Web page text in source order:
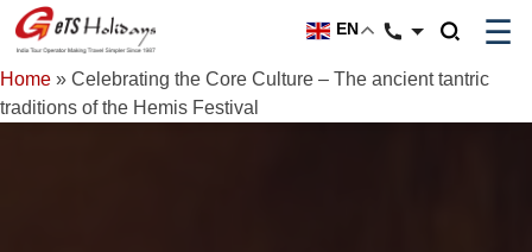
EN ☰
Home » Celebrating the Core Culture – The ancient tantric
traditions of the Hemis Festival